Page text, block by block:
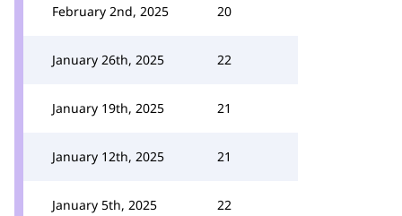
February 2nd, 2025 20
January 26th, 2025 22
January 19th, 2025 21
January 12th, 2025 21
January 5th, 2025 22